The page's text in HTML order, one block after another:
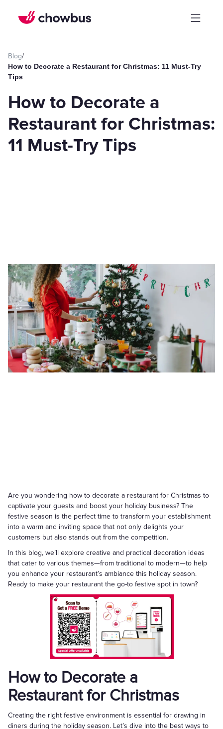
Blog/
How to Decorate a Restaurant for Christmas: 11 Must-Try
Tips
How to Decorate a
Restaurant for Christmas:
11 Must-Try Tips
Are you wondering how to decorate a restaurant for Christmas to
captivate your guests and boost your holiday business? The
festive season is the perfect time to transform your establishment
into a warm and inviting space that not only delights your
customers but also stands out from the competition.
In this blog, we’ll explore creative and practical decoration ideas
that cater to various themes—from traditional to modern—to help
you enhance your restaurant’s ambiance this holiday season.
Ready to make your restaurant the go-to festive spot in town?
How to Decorate a
Restaurant for Christmas
Creating the right festive environment is essential for drawing in
diners during the holiday season. Let’s dive into the best ways to